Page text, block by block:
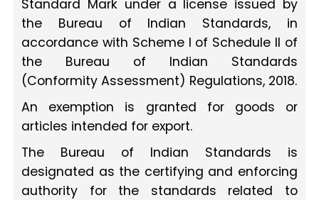
Standard Mark under a license issued by
the Bureau of Indian Standards, in
accordance with Scheme I of Schedule II of
the Bureau of Indian Standards
(Conformity Assessment) Regulations, 2018.
An exemption is granted for goods or
articles intended for export.
The Bureau of Indian Standards is
designated as the certifying and enforcing
authority for the standards related to